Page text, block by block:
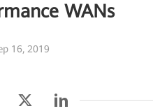
WANs
16, 2019